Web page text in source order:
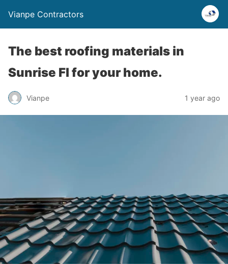
Vianpe Contractors
The best roofing materials in
Sunrise Fl for your home.
Vianpe 1 year ago